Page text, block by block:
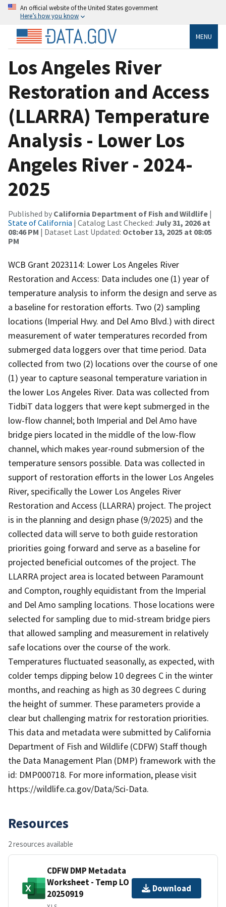
An official website of the United States government
Here’s how you know
MENU
Los Angeles River
Restoration and Access
(LLARRA) Temperature
Analysis - Lower Los
Angeles River - 2024-
2025
Published by California Department of Fish and Wildlife |
State of California | Catalog Last Checked: July 31, 2026 at
08:46 PM | Dataset Last Updated: October 13, 2025 at 08:05
PM
WCB Grant 2023114: Lower Los Angeles River
Restoration and Access: Data includes one (1) year of
temperature analysis to inform the design and serve as
a baseline for restoration efforts. Two (2) sampling
locations (Imperial Hwy. and Del Amo Blvd.) with direct
measurement of water temperatures recorded from
submerged data loggers over that time period. Data
collected from two (2) locations over the course of one
(1) year to capture seasonal temperature variation in
the lower Los Angeles River. Data was collected from
TidbiT data loggers that were kept submerged in the
low-flow channel; both Imperial and Del Amo have
bridge piers located in the middle of the low-flow
channel, which makes year-round submersion of the
temperature sensors possible. Data was collected in
support of restoration efforts in the lower Los Angeles
River, specifically the Lower Los Angeles River
Restoration and Access (LLARRA) project. The project
is in the planning and design phase (9/2025) and the
collected data will serve to both guide restoration
priorities going forward and serve as a baseline for
projected beneficial outcomes of the project. The
LLARRA project area is located between Paramount
and Compton, roughly equidistant from the Imperial
and Del Amo sampling locations. Those locations were
selected for sampling due to mid-stream bridge piers
that allowed sampling and measurement in relatively
safe locations over the course of the work.
Temperatures fluctuated seasonally, as expected, with
colder temps dipping below 10 degrees C in the winter
months, and reaching as high as 30 degrees C during
the height of summer. These parameters provide a
clear but challenging matrix for restoration priorities.
This data and metadata were submitted by California
Department of Fish and Wildlife (CDFW) Staff though
the Data Management Plan (DMP) framework with the
id: DMP000718. For more information, please visit
https://wildlife.ca.gov/Data/Sci-Data.
Resources
2 resources available
CDFW DMP Metadata
Worksheet - Temp LO
20250919
Download